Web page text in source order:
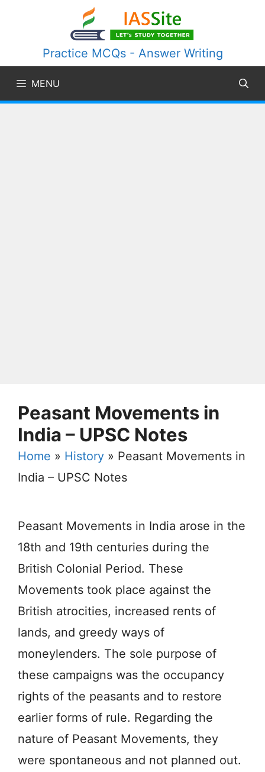
Practice MCQs - Answer Writing
MENU
Peasant Movements in
India – UPSC Notes
Home » History » Peasant Movements in
India – UPSC Notes
Peasant Movements in India arose in the
18th and 19th centuries during the
British Colonial Period. These
Movements took place against the
British atrocities, increased rents of
lands, and greedy ways of
moneylenders. The sole purpose of
these campaigns was the occupancy
rights of the peasants and to restore
earlier forms of rule. Regarding the
nature of Peasant Movements, they
were spontaneous and not planned out.